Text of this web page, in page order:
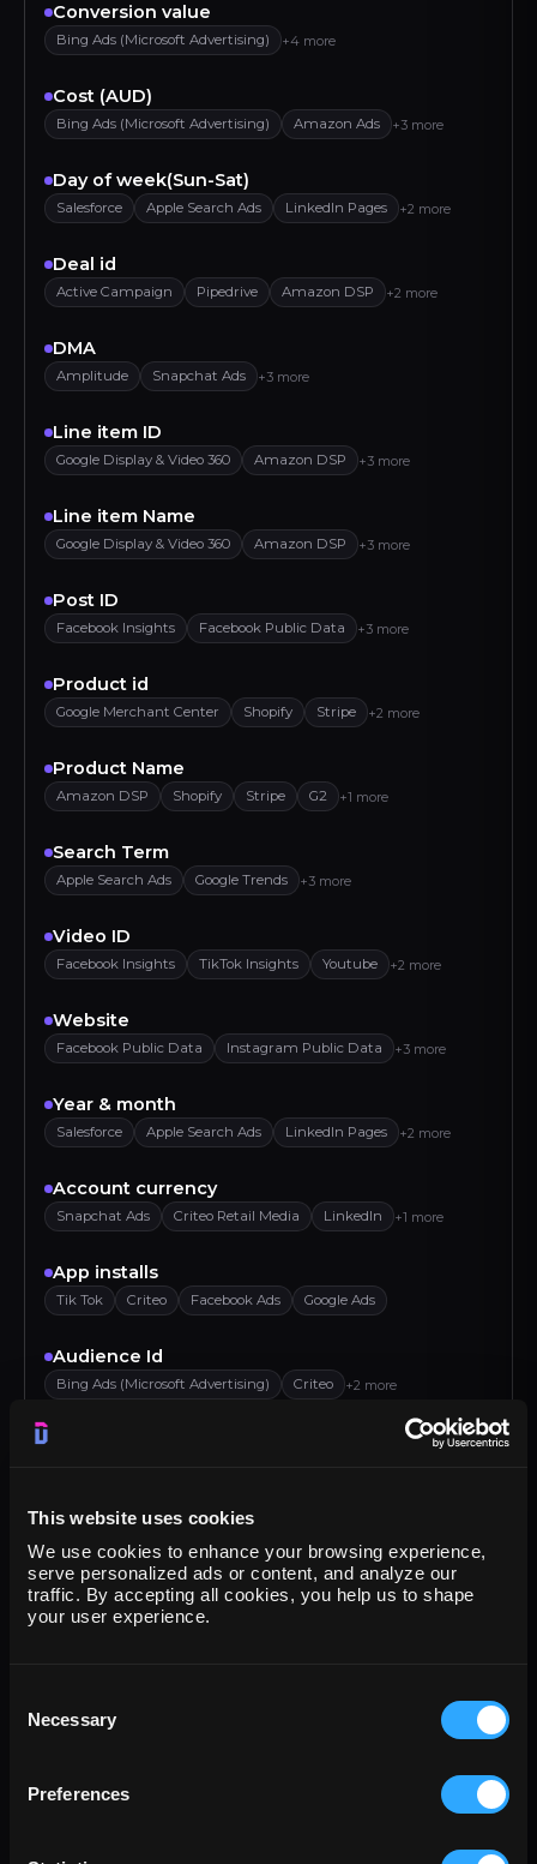
This website uses cookies
We use cookies to enhance your browsing experience,
serve personalized ads or content, and analyze our
traffic. By accepting all cookies, you help us to shape
your user experience.
Selection
Necessary
Preferences
Conversion value
Bing Ads (Microsoft Advertising) +4 more
Cost (AUD)
Bing Ads (Microsoft Advertising) Amazon Ads +3 more
Day of week(Sun-Sat)
Salesforce Apple Search Ads LinkedIn Pages +2 more
Deal id
Active Campaign Pipedrive Amazon DSP +2 more
DMA
Amplitude Snapchat Ads +3 more
Line item ID
Google Display & Video 360 Amazon DSP +3 more
Line item Name
Google Display & Video 360 Amazon DSP +3 more
Post ID
Facebook Insights Facebook Public Data +3 more
Product id
Google Merchant Center Shopify Stripe +2 more
Product Name
Amazon DSP Shopify Stripe G2 +1 more
Search Term
Apple Search Ads Google Trends +3 more
Video ID
Facebook Insights TikTok Insights Youtube +2 more
Website
Facebook Public Data Instagram Public Data +3 more
Year & month
Salesforce Apple Search Ads LinkedIn Pages +2 more
Account currency
Snapchat Ads Criteo Retail Media LinkedIn +1 more
App installs
Tik Tok Criteo Facebook Ads Google Ads
Audience Id
Bing Ads (Microsoft Advertising) Criteo +2 more
Bounce rate
Klaviyo Criteo Google Analytics 4 Google Ads
Browser
Google Campaign Manager (DCM)
Bing Ads (Microsoft Advertising)